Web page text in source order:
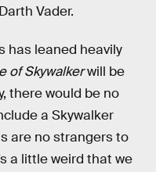
Vader.
has leaned heavily
of Skywalkerwill be
there would be no
a Skywalker
are no strangers to
a little weird that we